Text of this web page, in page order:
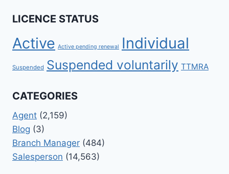
LICENCE STATUS
Active Active pending renewal Individual
Suspended Suspended voluntarily TTMRA
CATEGORIES
Agent (2,159)
Blog (3)
Branch Manager (484)
Salesperson (14,563)